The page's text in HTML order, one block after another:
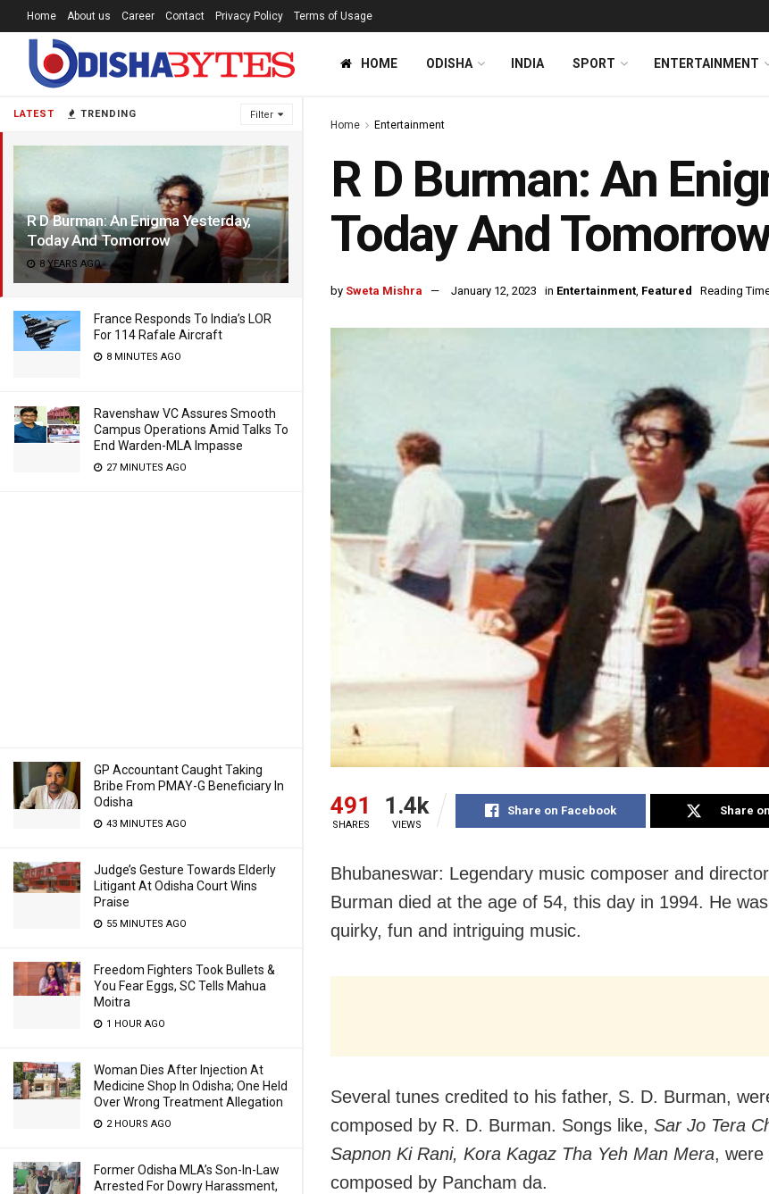
LATEST TRENDING Filter
R D Burman: An Enigma Yesterday,
Today And Tomorrow
8 YEARS AGO
France Responds To India’s LOR
For 114 Rafale Aircraft
8 MINUTES AGO
Ravenshaw VC Assures Smooth
Campus Operations Amid Talks To
End Warden-MLA Impasse
27 MINUTES AGO
GP Accountant Caught Taking
Bribe From PMAY-G Beneficiary In
Odisha
43 MINUTES AGO
Judge’s Gesture Towards Elderly
Litigant At Odisha Court Wins
Praise
55 MINUTES AGO
Freedom Fighters Took Bullets &
You Fear Eggs, SC Tells Mahua
Moitra
1 HOUR AGO
Woman Dies After Injection At
Medicine Shop In Odisha; One Held
Over Wrong Treatment Allegation
2 HOURS AGO
Former Odisha MLA’s Son-In-Law
Arrested For Dowry Harassment,
Home About us Career Contact Privacy Policy Terms of Usage
HOME ODISHA INDIA SPORT ENTERTAINMENT
Home Entertainment
R D Burman: An
Today And
by Sweta Mishra January 12, 2023 in Entertainment, Featured Reading
491
SHARES
1.4k
VIEWS
Share on Facebook Share
Bhubaneswar: Legendary music composer and
Burman died at the age of 54, this day in 1994. He
quirky, fun and intriguing music.
Several tunes credited to his father, S. D. Burman,
composed by R. D. Burman. Songs like, Sar Jo Tera
Sapnon Ki Rani, Kora Kagaz Tha Yeh Man Mera, were
composed by Pancham da.